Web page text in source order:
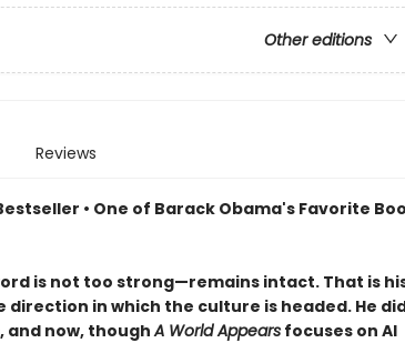
Other editions
Reviews
• One of Barack Obama's Favorite
is not too strong—remains intact. That is
in which the culture is headed. He
and now, thoughA World Appearsfocuses on AI